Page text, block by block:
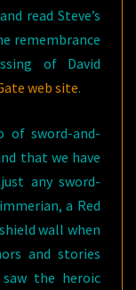
read Steve’s
remembrance
of David
web site.
of sword-and-
that we have
any sword-
a Red
wall when
and stories
the heroic